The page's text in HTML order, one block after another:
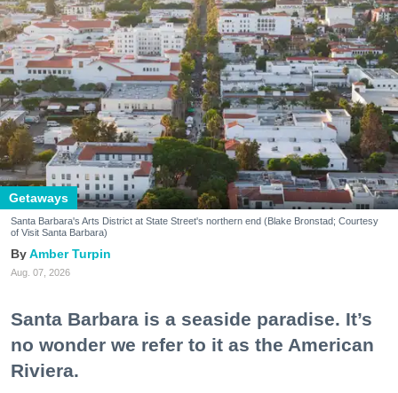
Getaways
Santa Barbara's Arts District at State Street's northern end (Blake Bronstad; Courtesy
of Visit Santa Barbara)
Amber Turpin
Aug. 07, 2026
Santa Barbara is a seaside paradise. It’s
no wonder we refer to it as the American
Riviera.